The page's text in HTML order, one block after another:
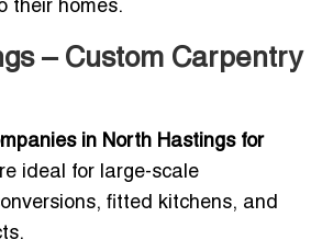
their homes.
– Custom Carpentry
in North Hastings for
ideal for large-scale
fitted kitchens, and